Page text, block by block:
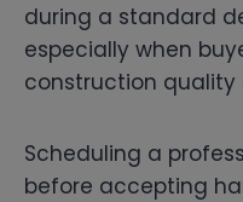
during a standard
especially when
construction quality
Scheduling a
before accepting